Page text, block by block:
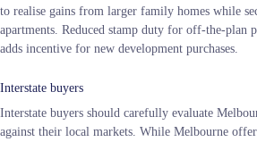
to realise gains from larger family homes while
apartments. Reduced stamp duty for off-the-plan
adds incentive for new development purchases.
Interstate buyers
Interstate buyers should carefully evaluate
against their local markets. While Melbourne